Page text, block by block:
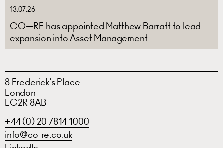
13.07.26
CO—RE has appointed Matthew Barratt to lead
expansion into Asset Management
8 Frederick's Place
London
EC2R 8AB
+44 (0) 20 7814 1000
info@co-re.co.uk